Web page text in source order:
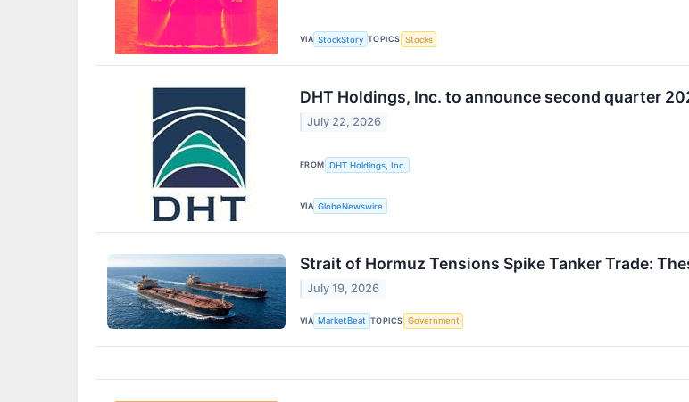
VIA StockStory TOPICS Stocks
DHT Holdings, Inc. to announce second quarter
July 22, 2026
FROM DHT Holdings, Inc.
VIA GlobeNewswire
Strait of Hormuz Tensions Spike Tanker Trade:
July 19, 2026
VIA MarketBeat TOPICS Government